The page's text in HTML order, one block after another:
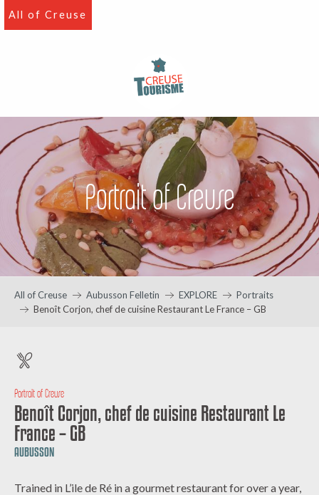
Aller
All of Creuse
Portrait of Creuse
All of Creuse Aubusson Felletin EXPLORE
Portraits
Benoît Corjon, chef de cuisine Restaurant Le France – GB
Portrait of Creuse
Benoît Corjon, chef de cuisine Restaurant Le
France – GB
AUBUSSON
Trained in L’ile de Ré in a gourmet restaurant for over a year,